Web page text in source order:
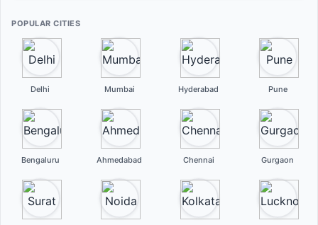
POPULAR CITIES
Delhi Mumbai Hyderabad Pune
Bengaluru Ahmedabad Chennai Gurgaon